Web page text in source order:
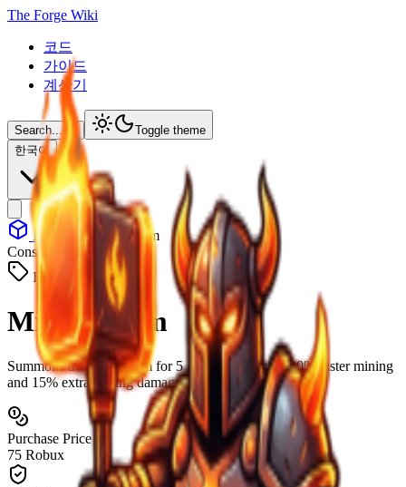
The Forge Wiki
코드
가이드
계산기
Search...⌘
Toggle theme
한국어
Items
Miner Totem
Consumable
ID: #
Miner Totem
Summons a Miner Totem for 5 minutes, granting 20% faster mining
and 15% extra mining damage.
Purchase Price
75 Robux